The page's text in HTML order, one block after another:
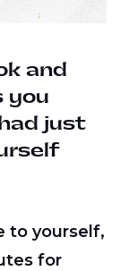
and
you
just
to yourself,
for